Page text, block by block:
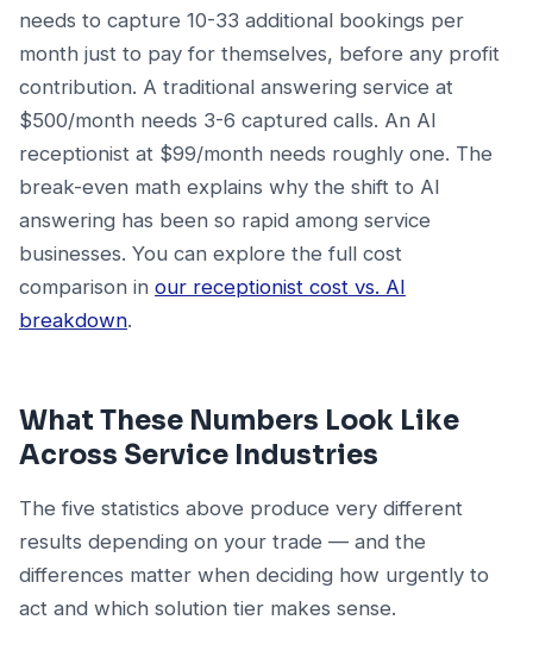
needs to capture 10-33 additional bookings per
month just to pay for themselves, before any profit
contribution. A traditional answering service at
$500/month needs 3-6 captured calls. An AI
receptionist at $99/month needs roughly one. The
break-even math explains why the shift to AI
answering has been so rapid among service
businesses. You can explore the full cost
comparison in our receptionist cost vs. AI
breakdown.
What These Numbers Look Like
Across Service Industries
The five statistics above produce very different
results depending on your trade — and the
differences matter when deciding how urgently to
act and which solution tier makes sense.